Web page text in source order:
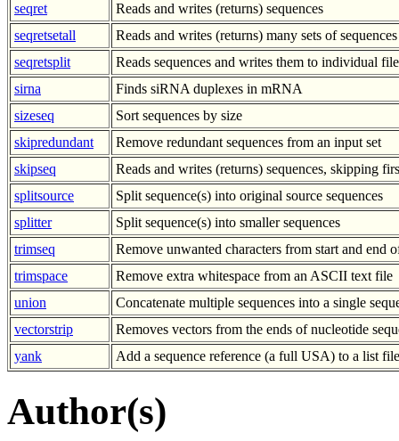
seqret
Reads and writes (returns) sequences
seqretsetall
Reads and writes (returns) many sets of sequences
seqretsplit
Reads sequences and writes them to individual
sirna
Finds siRNA duplexes in mRNA
sizeseq
Sort sequences by size
skipredundant
Remove redundant sequences from an input set
skipseq
Reads and writes (returns) sequences, skipping
splitsource
Split sequence(s) into original source sequences
splitter
Split sequence(s) into smaller sequences
trimseq
Remove unwanted characters from start and end
trimspace
Remove extra whitespace from an ASCII text file
union
Concatenate multiple sequences into a single
vectorstrip
Removes vectors from the ends of nucleotide
yank
Add a sequence reference (a full USA) to a list file
Author(s)